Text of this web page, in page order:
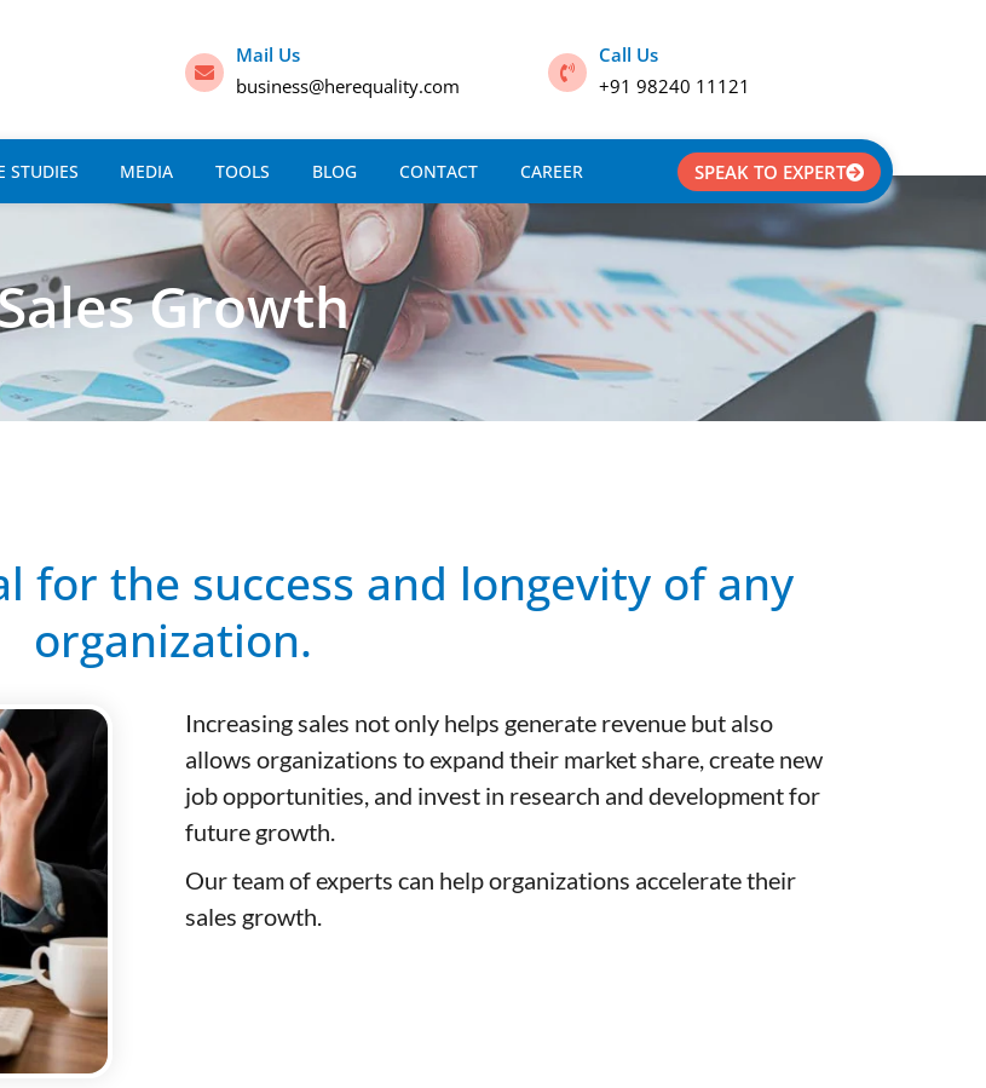
Mail Us
business@herequality.com
Call Us
+91 98240 11121
STUDIES MEDIA TOOLS BLOG CONTACT CAREER SPEAK TO EXPERT
Growth
for the success and longevity of any
organization.
Increasing sales not only helps generate revenue but also
allows organizations to expand their market share, create new
job opportunities, and invest in research and development for
future growth.
Our team of experts can help organizations accelerate their
sales growth.